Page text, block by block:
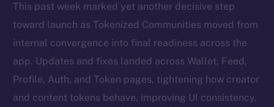
This past week marked yet another decisive step
toward launch as Tokenized Communities moved from
internal convergence into final readiness across the
app. Updates and fixes landed across Wallet, Feed,
Profile, Auth, and Token pages, tightening how creator
and content tokens behave, improving UI consistency,